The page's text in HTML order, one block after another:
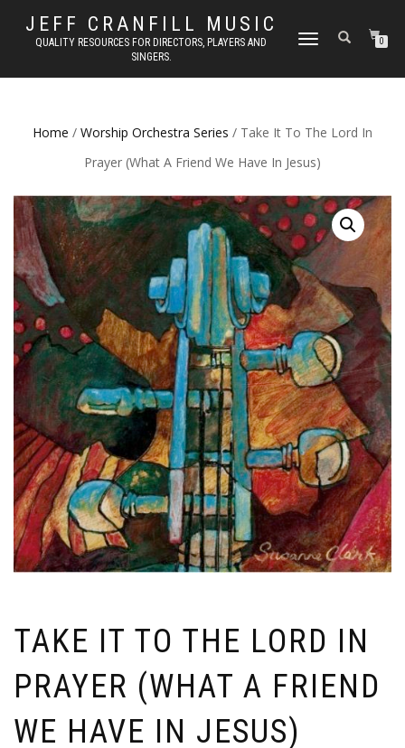
JEFF CRANFILL MUSIC
QUALITY RESOURCES FOR DIRECTORS, PLAYERS AND
SINGERS.
TOGGLE NAVIGATION0
Home / Worship Orchestra Series / Take It To The Lord In
Prayer (What A Friend We Have In Jesus)
TAKE IT TO THE LORD IN
PRAYER (WHAT A FRIEND
WE HAVE IN JESUS)